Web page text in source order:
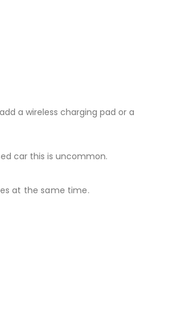
a wireless charging pad or a
car this is uncommon.
at the same time.